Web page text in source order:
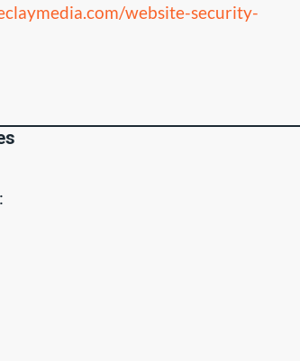
website-security-